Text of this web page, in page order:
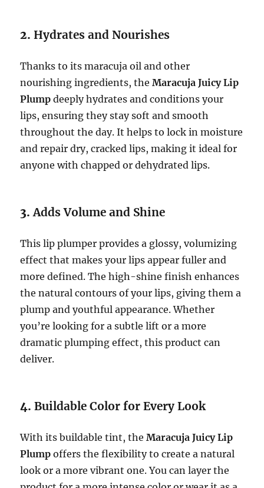
2.Hydrates and Nourishes
Thanks to its maracuja oil and other
nourishing ingredients, theMaracuja Juicy Lip
Plump deeply hydrates and conditions your
lips, ensuring they stay soft and smooth
throughout the day. It helps to lock in moisture
and repair dry, cracked lips, making it ideal for
anyone with chapped or dehydrated lips.
3.Adds Volume and Shine
This lip plumper provides a glossy, volumizing
effect that makes your lips appear fuller and
more defined. The high-shine finish enhances
the natural contours of your lips, giving them a
plump and youthful appearance. Whether
you’re looking for a subtle lift or a more
dramatic plumping effect, this product can
deliver.
4.Buildable Color for Every Look
With its buildable tint, theMaracuja Juicy Lip
Plump offers the flexibility to create a natural
look or a more vibrant one. You can layer the